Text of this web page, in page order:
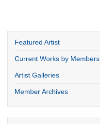
Featured Artist
Current Works by Members
Artist Galleries
Member Archives